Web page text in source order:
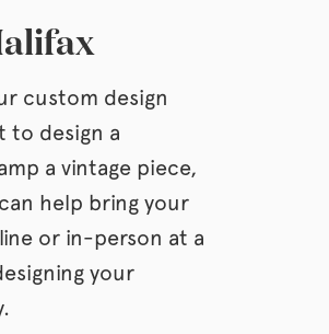
custom design
to design a
a vintage piece,
help bring your
or in-person at a
your